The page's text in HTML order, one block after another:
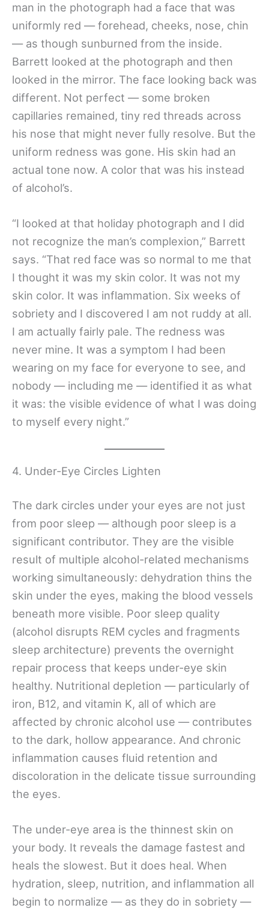
man in the photograph had a face that was
uniformly red — forehead, cheeks, nose, chin
— as though sunburned from the inside.
Barrett looked at the photograph and then
looked in the mirror. The face looking back was
different. Not perfect — some broken
capillaries remained, tiny red threads across
his nose that might never fully resolve. But the
uniform redness was gone. His skin had an
actual tone now. A color that was his instead
of alcohol’s.
“I looked at that holiday photograph and I did
not recognize the man’s complexion,” Barrett
says. “That red face was so normal to me that
I thought it was my skin color. It was not my
skin color. It was inflammation. Six weeks of
sobriety and I discovered I am not ruddy at all.
I am actually fairly pale. The redness was
never mine. It was a symptom I had been
wearing on my face for everyone to see, and
nobody — including me — identified it as what
it was: the visible evidence of what I was doing
to myself every night.”
4. Under-Eye Circles Lighten
The dark circles under your eyes are not just
from poor sleep — although poor sleep is a
significant contributor. They are the visible
result of multiple alcohol-related mechanisms
working simultaneously: dehydration thins the
skin under the eyes, making the blood vessels
beneath more visible. Poor sleep quality
(alcohol disrupts REM cycles and fragments
sleep architecture) prevents the overnight
repair process that keeps under-eye skin
healthy. Nutritional depletion — particularly of
iron, B12, and vitamin K, all of which are
affected by chronic alcohol use — contributes
to the dark, hollow appearance. And chronic
inflammation causes fluid retention and
discoloration in the delicate tissue surrounding
the eyes.
The under-eye area is the thinnest skin on
your body. It reveals the damage fastest and
heals the slowest. But it does heal. When
hydration, sleep, nutrition, and inflammation all
begin to normalize — as they do in sobriety —